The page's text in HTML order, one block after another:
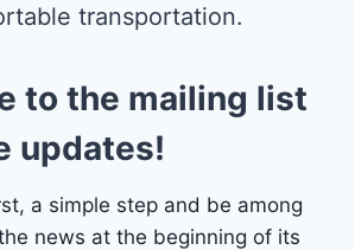
transportation.
to the mailing list
updates!
a simple step and be among
news at the beginning of its